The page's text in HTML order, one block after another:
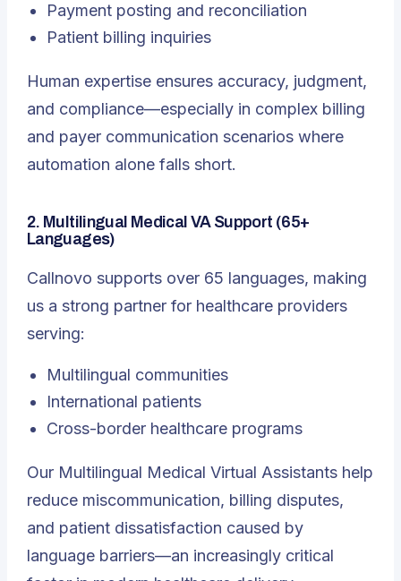
Payment posting and reconciliation
Patient billing inquiries
Human expertise ensures accuracy, judgment,
and compliance—especially in complex billing
and payer communication scenarios where
automation alone falls short.
2. Multilingual Medical VA Support (65+
Languages)
Callnovo supports over 65 languages, making
us a strong partner for healthcare providers
serving:
Multilingual communities
International patients
Cross-border healthcare programs
Our Multilingual Medical Virtual Assistants help
reduce miscommunication, billing disputes,
and patient dissatisfaction caused by
language barriers—an increasingly critical